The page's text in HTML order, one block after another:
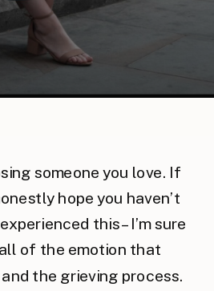
someone you love. If
hope you haven’t
this – I’m sure
of the emotion that
the grieving process.